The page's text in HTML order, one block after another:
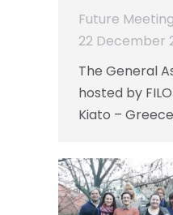
Future
22 December
The General
hosted by
Kiato –